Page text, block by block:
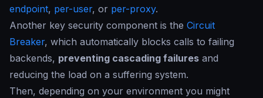
endpoint, per-user, or per-proxy.
Another key security component is the Circuit
Breaker, which automatically blocks calls to failing
backends, preventing cascading failures and
reducing the load on a suffering system.
Then, depending on your environment you might